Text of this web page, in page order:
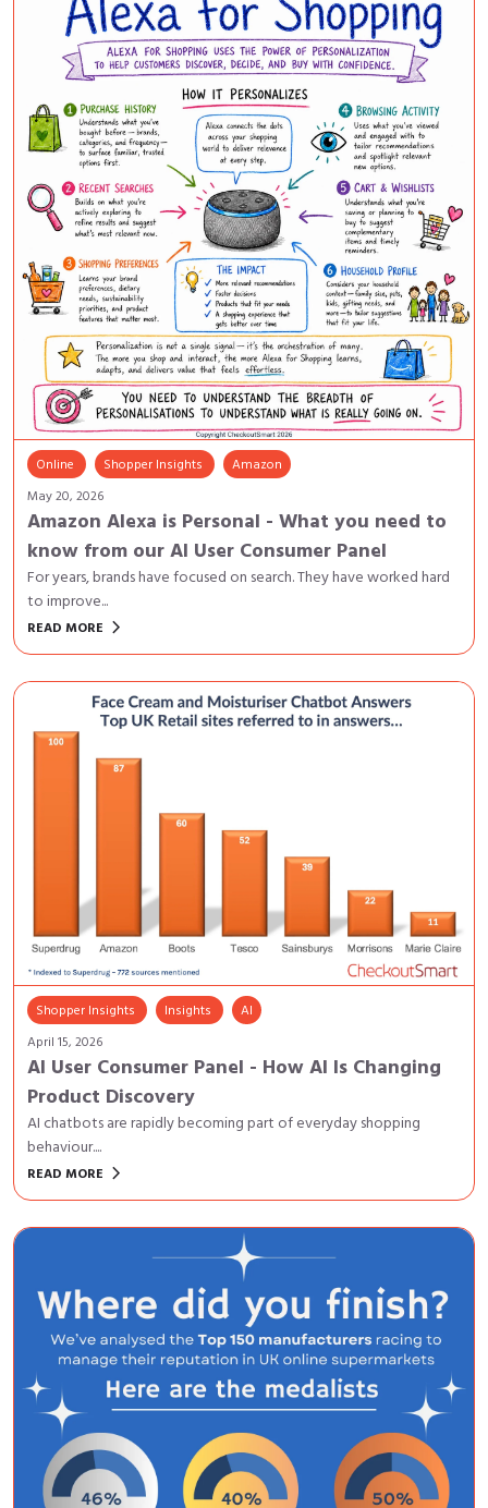
Online Shopper Insights
Amazon
May 20, 2026
Amazon Alexa is Personal - What you need to
know from our AI User Consumer Panel
For years, brands have focused on search. They have worked hard
to improve...
READ MORE keyboard_arrow_right
Shopper Insights Insights
AI
April 15, 2026
AI User Consumer Panel - How AI Is Changing
Product Discovery
AI chatbots are rapidly becoming part of everyday shopping
behaviour....
READ MORE keyboard_arrow_right